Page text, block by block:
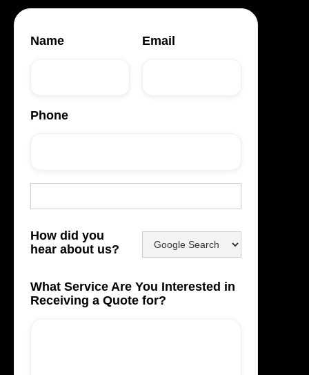
Name Email
Phone
How did you
hear about us?
What Service Are You Interested in
Receiving a Quote for?